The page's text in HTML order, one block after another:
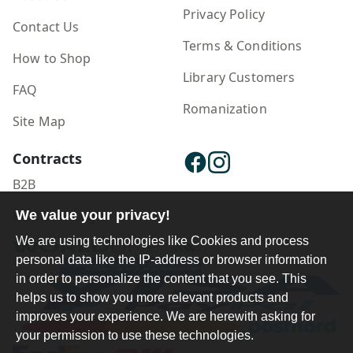
Contact Us
How to Shop
FAQ
Site Map
Privacy Policy
Terms & Conditions
Library Customers
Romanization
Contracts
B2B
Publisher Login
We value your privacy!
We are using technologies like Cookies and process
personal data like the IP-address or browser information
in order to personalize the content that you see. This
helps us to show you more relevant products and
improves your experience. We are herewith asking for
your permission to use these technologies.